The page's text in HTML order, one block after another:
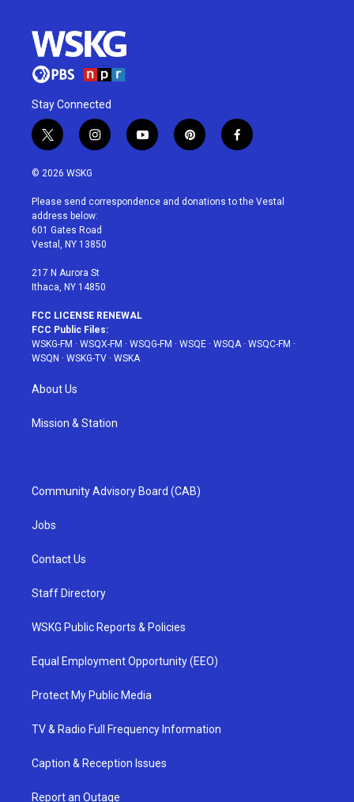
Stay Connected
t
w
i
t
e
r
i
n
a
g
r
a
y
o
u
p
i
e
f
a
b
© 2026 WSKG
Please send correspondence and donations to the Vestal
address below:
601 Gates Road
Vestal, NY 13850
217 N Aurora St
Ithaca, NY 14850
FCC LICENSE RENEWAL
FCC Public Files:
WSKG-FM · WSQX-FM · WSQG-FM · WSQE · WSQA· WSQC-FM ·
WSQN · WSKG-TV · WSKA
About Us
Mission & Station
Community Advisory Board (CAB)
Jobs
Contact Us
Staff Directory
WSKG Public Reports & Policies
Equal Employment Opportunity (EEO)
Protect My Public Media
TV & Radio Full Frequency Information
Caption & Reception Issues
Report an Outage